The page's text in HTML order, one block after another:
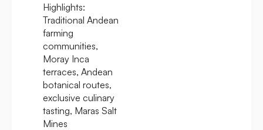
Highlights:
Traditional Andean
farming
communities,
Moray Inca
terraces, Andean
botanical routes,
exclusive culinary
tasting, Maras Salt
Mines